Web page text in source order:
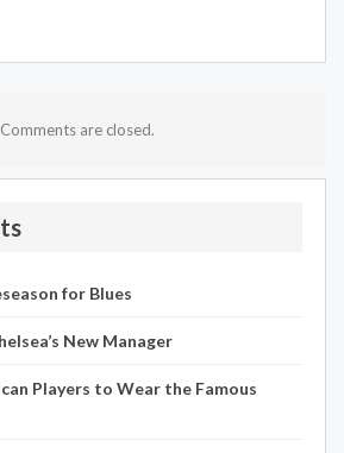
Comments are closed.
for Blues
New Manager
Players to Wear the Famous